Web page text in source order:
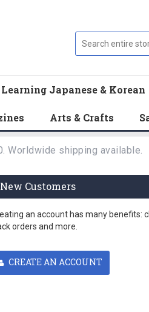
Learning Japanese & Korean
Arts & Crafts
Worldwide shipping available.
New Customers
an account has many benefits:
orders and more.
CREATE AN ACCOUNT